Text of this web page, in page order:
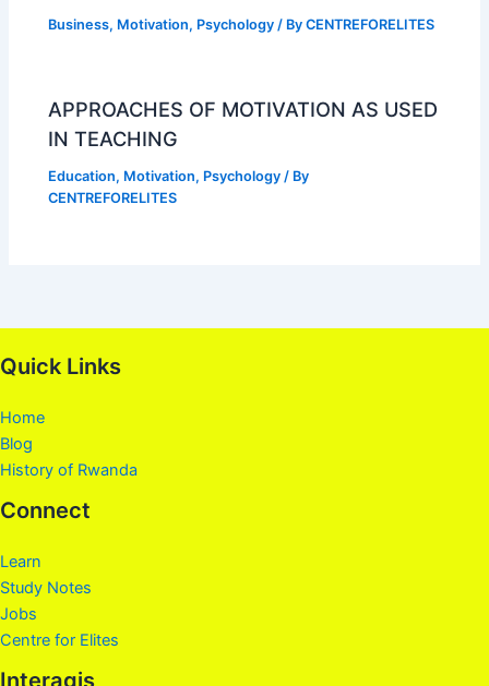
Business, Motivation, Psychology / ByCENTREFORELITES
APPROACHES OF MOTIVATION AS USED
IN TEACHING
Education, Motivation, Psychology / By
CENTREFORELITES
Quick Links
Home
Blog
History of Rwanda
Connect
Learn
Study Notes
Jobs
Centre for Elites
Interagis